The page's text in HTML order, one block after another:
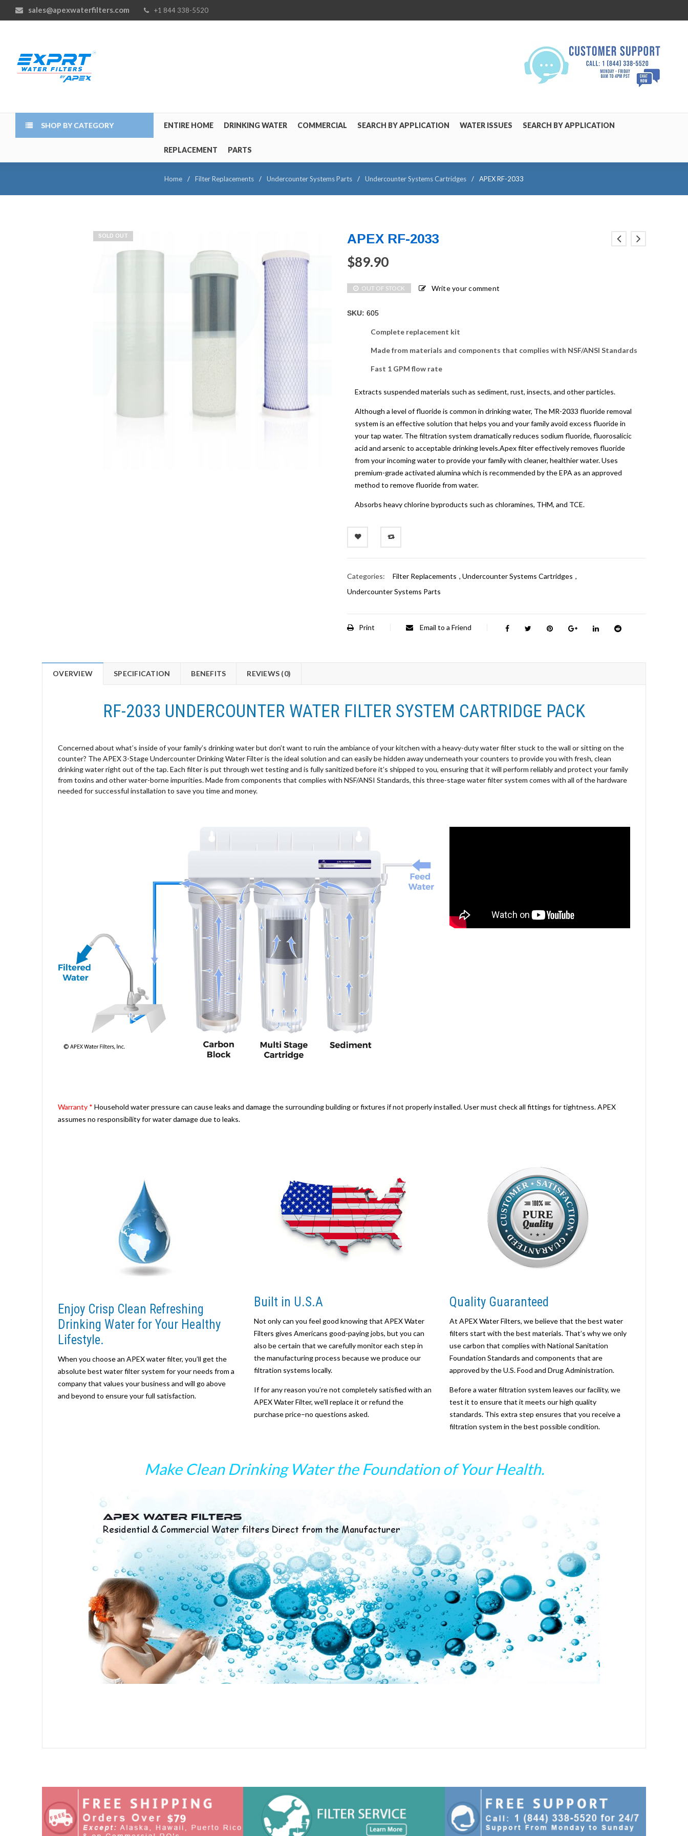
sales@apexwaterfilters.com +1 844 338-5520
SHOP BY CATEGORY ENTIRE HOME DRINKING WATER COMMERCIAL SEARCH BY APPLICATION WATER ISSUES SEARCH BY APPLICATION
REPLACEMENT PARTS
Home / Filter Replacements / Undercounter Systems Parts / Undercounter Systems Cartridges / APEX RF-2033
SOLD OUT APEX RF-2033
$89.90
OUT OF STOCK Write your comment
SKU:605
Complete replacement kit
Made from materials and components that complies with NSF/ANSI Standards
Fast 1 GPM flow rate
Extracts suspended materials such as sediment, rust, insects, and other particles.
Although a level of fluoride is common in drinking water, The MR-2033 fluoride removal
system is an effective solution that helps you and your family avoid excess fluoride in
your tap water. The filtration system dramatically reduces sodium fluoride, fluorosalicic
acid and arsenic to acceptable drinking levels.Apex filter effectively removes fluoride
from your incoming water to provide your family with cleaner, healthier water. Uses
premium-grade activated alumina which is recommended by the EPA as an approved
method to remove fluoride from water.
Absorbs heavy chlorine byproducts such as chloramines, THM, and TCE.
Categories: Filter Replacements ,Undercounter Systems Cartridges ,
Undercounter Systems Parts
Print Email to a Friend
OVERVIEW SPECIFICATION BENEFITS REVIEWS (0)
RF-2033 UNDERCOUNTER WATER FILTER SYSTEM CARTRIDGE PACK
Concerned about what’s inside of your family’s drinking water but don’t want to ruin the ambiance of your kitchen with a heavy-duty water filter stuck to the wall or sitting on the
counter? The APEX 3-Stage Undercounter Drinking Water Filter is the ideal solution and can easily be hidden away underneath your counters to provide you with fresh, clean
drinking water right out of the tap. Each filter is put through wet testing and is fully sanitized before it’s shipped to you, ensuring that it will perform reliably and protect your family
from toxins and other water-borne impurities. Made from components that complies with NSF/ANSI Standards, this three-stage water filter system comes with all of the hardware
needed for successful installation to save you time and money.
Warranty * Household water pressure can cause leaks and damage the surrounding building or fixtures if not properly installed. User must check all fittings for tightness. APEX
assumes no responsibility for water damage due to leaks.
Enjoy Crisp Clean Refreshing
Drinking Water for Your Healthy
Lifestyle.
When you choose an APEX water filter, you’ll get the
absolute best water filter system for your needs from a
company that values your business and will go above
and beyond to ensure your full satisfaction.
Built in U.S.A
Not only can you feel good knowing that APEX Water
Filters gives Americans good-paying jobs, but you can
also be certain that we carefully monitor each step in
the manufacturing process because we produce our
filtration systems locally.
If for any reason you’re not completely satisfied with an
APEX Water Filter, we’ll replace it or refund the
purchase price–no questions asked.
Quality Guaranteed
At APEX Water Filters, we believe that the best water
filters start with the best materials. That’s why we only
use carbon that complies with National Sanitation
Foundation Standards and components that are
approved by the U.S. Food and Drug Administration.
Before a water filtration system leaves our facility, we
test it to ensure that it meets our high quality
standards. This extra step ensures that you receive a
filtration system in the best possible condition.
Make Clean Drinking Water the Foundation of Your Health.